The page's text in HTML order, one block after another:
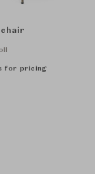
for pricing